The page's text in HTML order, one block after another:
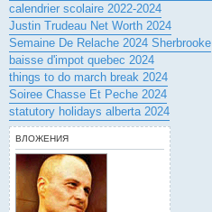
calendrier scolaire 2022-2024
Justin Trudeau Net Worth 2024
Semaine De Relache 2024 Sherbrooke
baisse d'impot quebec 2024
things to do march break 2024
Soiree Chasse Et Peche 2024
statutory holidays alberta 2024
ВЛОЖЕНИЯ